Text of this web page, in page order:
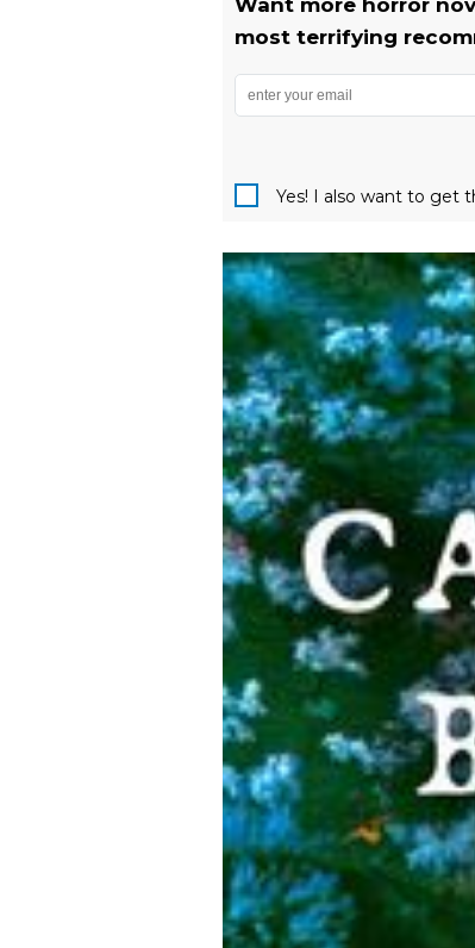
Want more horror
most terrifying
Yes! I also want to get